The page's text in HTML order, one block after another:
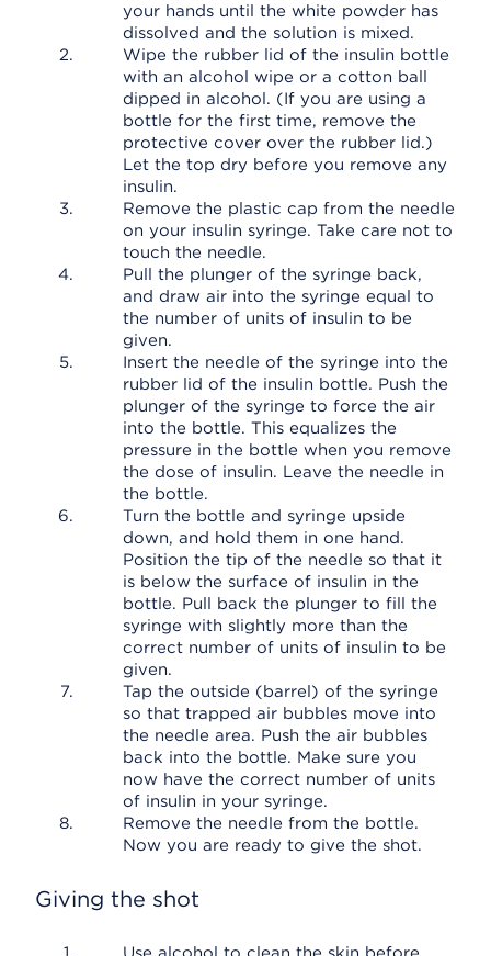
your hands until the white powder has
dissolved and the solution is mixed.
Wipe the rubber lid of the insulin bottle
with an alcohol wipe or a cotton ball
dipped in alcohol. (If you are using a
bottle for the first time, remove the
protective cover over the rubber lid.)
Let the top dry before you remove any
insulin.
Remove the plastic cap from the needle
on your insulin syringe. Take care not to
touch the needle.
Pull the plunger of the syringe back,
and draw air into the syringe equal to
the number of units of insulin to be
given.
Insert the needle of the syringe into the
rubber lid of the insulin bottle. Push the
plunger of the syringe to force the air
into the bottle. This equalizes the
pressure in the bottle when you remove
the dose of insulin. Leave the needle in
the bottle.
Turn the bottle and syringe upside
down, and hold them in one hand.
Position the tip of the needle so that it
is below the surface of insulin in the
bottle. Pull back the plunger to fill the
syringe with slightly more than the
correct number of units of insulin to be
given.
Tap the outside (barrel) of the syringe
so that trapped air bubbles move into
the needle area. Push the air bubbles
back into the bottle. Make sure you
now have the correct number of units
of insulin in your syringe.
Remove the needle from the bottle.
Now you are ready to give the shot.
Giving the shot